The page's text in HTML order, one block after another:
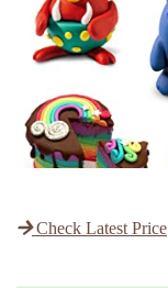
Check Latest Price